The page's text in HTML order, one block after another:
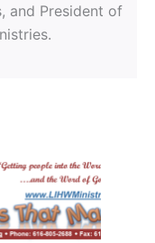
and President of